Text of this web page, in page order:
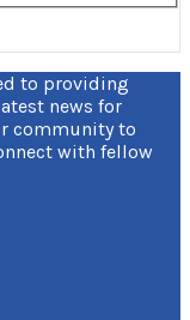
to providing
news for
community to
with fellow